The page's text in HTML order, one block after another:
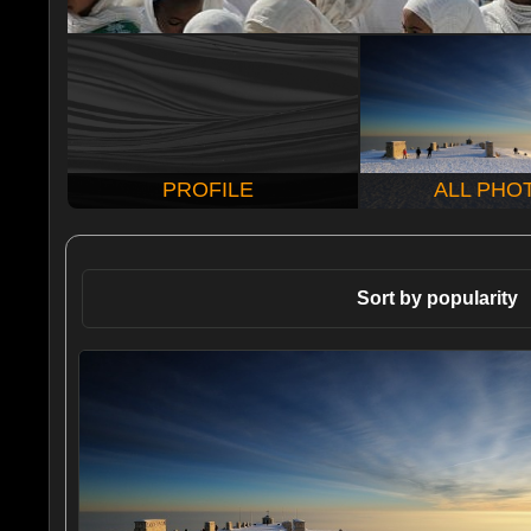
PROFILE ALL
Sort by popularity